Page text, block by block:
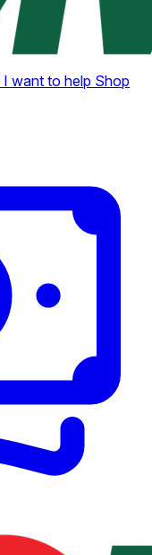
I want to help Shop